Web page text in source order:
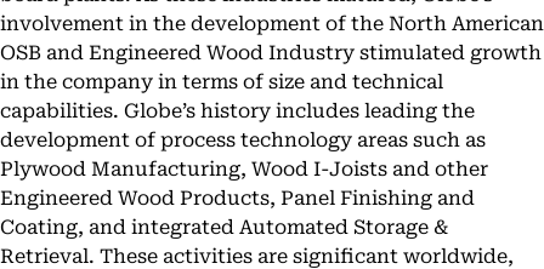
involvement in the development of the North American
OSB and Engineered Wood Industry stimulated growth
in the company in terms of size and technical
capabilities. Globe’s history includes leading the
development of process technology areas such as
Plywood Manufacturing, Wood I-Joists and other
Engineered Wood Products, Panel Finishing and
Coating, and integrated Automated Storage &
Retrieval. These activities are significant worldwide,